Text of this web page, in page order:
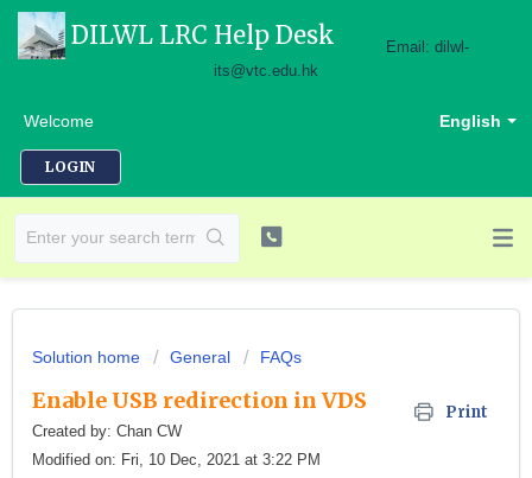
DILWL LRC Help Desk
Email: dilwl-
its@vtc.edu.hk
English
Welcome
LOGIN
Solution home General FAQs
Enable USB redirection in VDS Print
Created by: Chan CW
Modified on: Fri, 10 Dec, 2021 at 3:22 PM